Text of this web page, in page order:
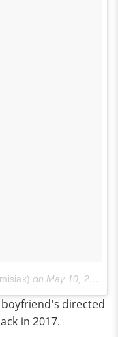
on May 10, 2016 at 12:40pm PDT
directed
in 2017.